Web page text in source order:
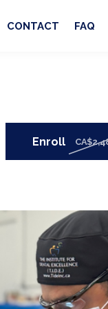
CONTACT FAQ
Enroll